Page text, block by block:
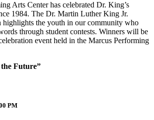
Arts Center has celebrated Dr. King’s
1984. The Dr. Martin Luther King Jr.
highlights the youth in our community who
through student contests. Winners will be
event held in the Marcus Performing
Future”
PM